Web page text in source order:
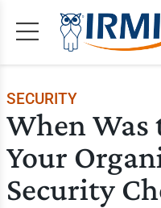
SECURITY
When Was
Your
Security